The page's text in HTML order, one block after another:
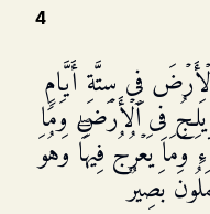
4
فِی سِتَّةِ أَیَّامࣲ
یَلِجُ فِی ٱلۡأَرۡضِ وَمَا
وَمَا یَعۡرُجُ فِیهَاۖ وَهُوَ
بَصِیرࣱ